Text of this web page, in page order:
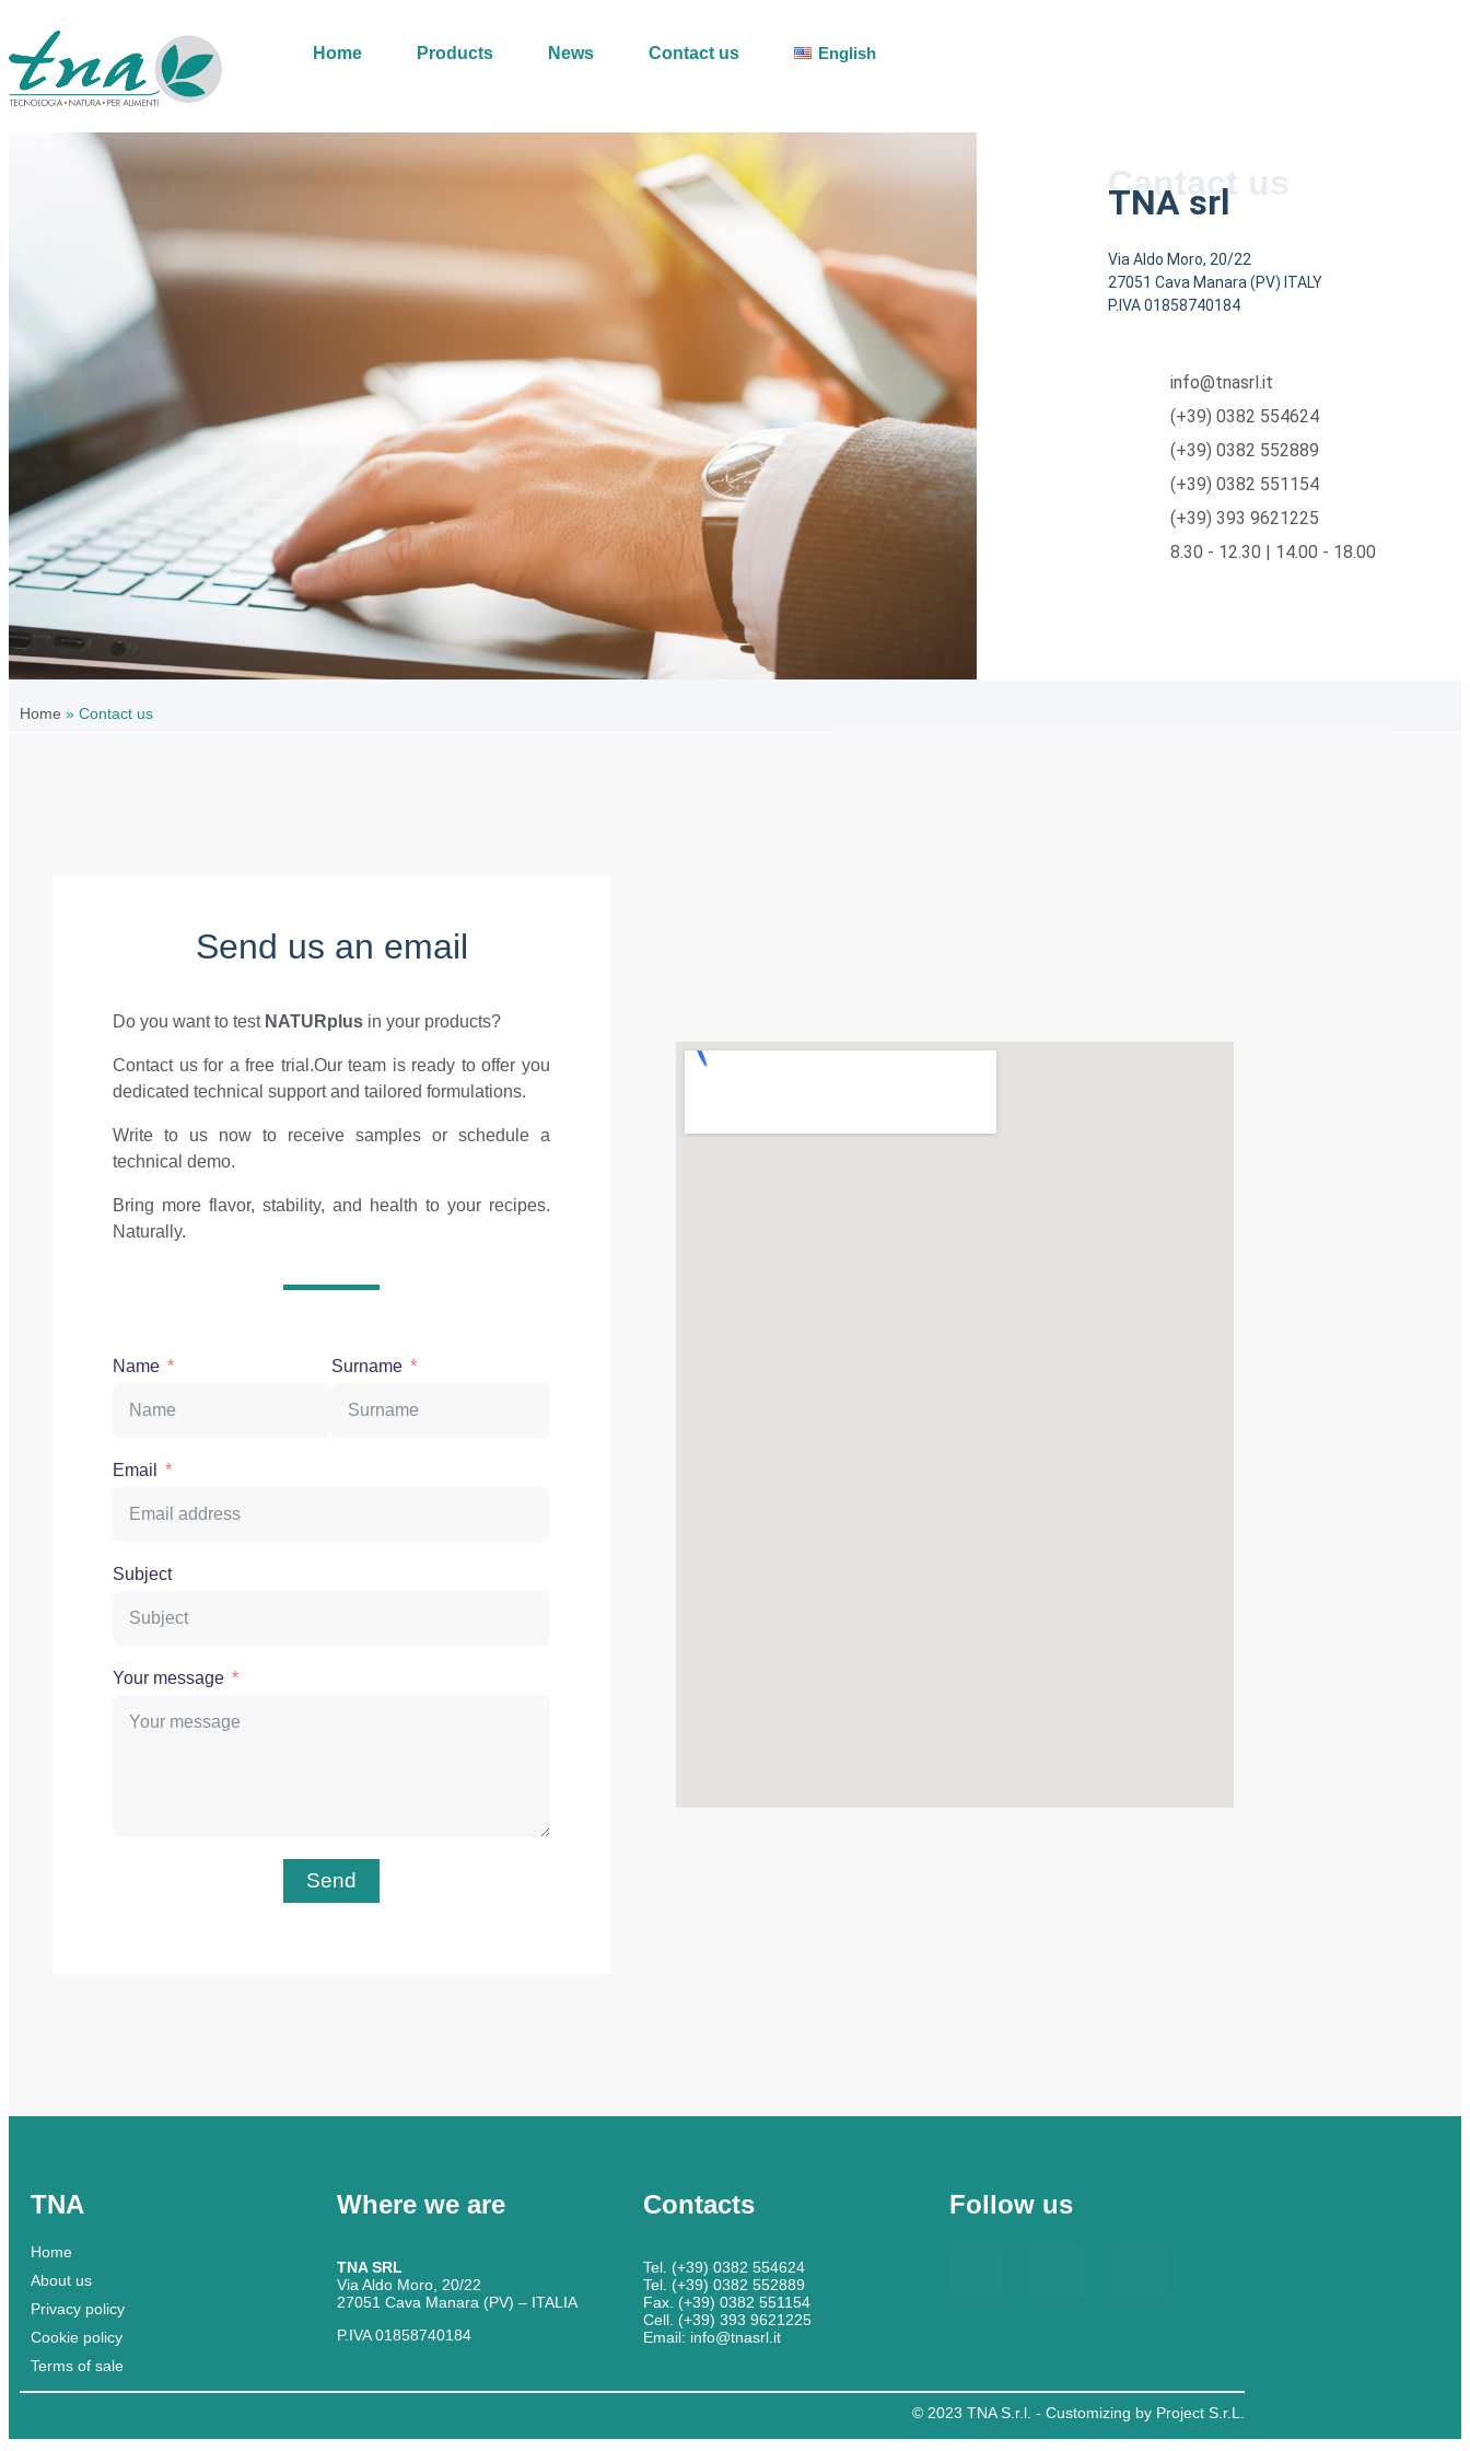
Home Products News Contact us English
Cantact us
TNA srl
Via Aldo Moro, 20/22
27051 Cava Manara (PV) ITALY
P.IVA 01858740184
info@tnasrl.it
(+39) 0382 554624
(+39) 0382 552889
(+39) 0382 551154
(+39) 393 9621225
8.30 - 12.30 | 14.00 - 18.00
Home » Contact us
Send us an email
Do you want to test NATURplus in your products?
Contact us for a free trial.Our team is ready to offer you
dedicated technical support and tailored formulations.
Write to us now to receive samples or schedule a
technical demo.
Bring more flavor, stability, and health to your recipes.
Naturally.
Name Surname
Email
Subject
Your message
Send
TNA
Home
About us
Privacy policy
Cookie policy
Terms of sale
Where we are
TNA SRL
Via Aldo Moro, 20/22
27051 Cava Manara (PV) – ITALIA
P.IVA 01858740184
Contacts
Tel. (+39) 0382 554624
Tel. (+39) 0382 552889
Fax. (+39) 0382 551154
Cell. (+39) 393 9621225
Email: info@tnasrl.it
Follow us
© 2023 TNA S.r.l. - Customizing by Project S.r.L.